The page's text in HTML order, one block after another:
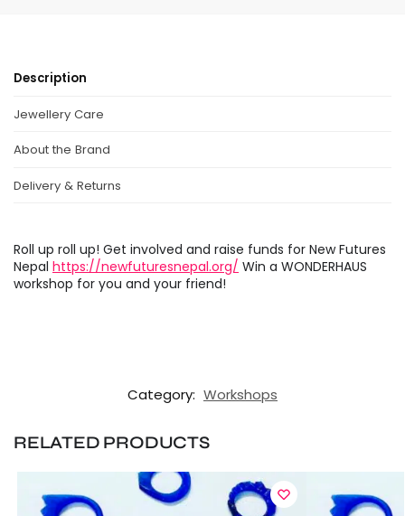
Description
Jewellery Care
About the Brand
Delivery & Returns
Roll up roll up! Get involved and raise funds for New Futures
Nepal https://newfuturesnepal.org/ Win a WONDERHAUS
workshop for you and your friend!
Category: Workshops
RELATED PRODUCTS
GET 10% OFF